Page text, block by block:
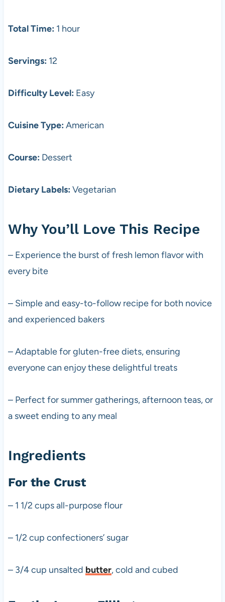
Total Time: 1 hour
Servings: 12
Difficulty Level: Easy
Cuisine Type: American
Course: Dessert
Dietary Labels: Vegetarian
Why You’ll Love This Recipe
– Experience the burst of fresh lemon flavor with
every bite
– Simple and easy-to-follow recipe for both novice
and experienced bakers
– Adaptable for gluten-free diets, ensuring
everyone can enjoy these delightful treats
– Perfect for summer gatherings, afternoon teas, or
a sweet ending to any meal
Ingredients
For the Crust
– 1 1/2 cups all-purpose flour
– 1/2 cup confectioners’ sugar
– 3/4 cup unsalted butter, cold and cubed